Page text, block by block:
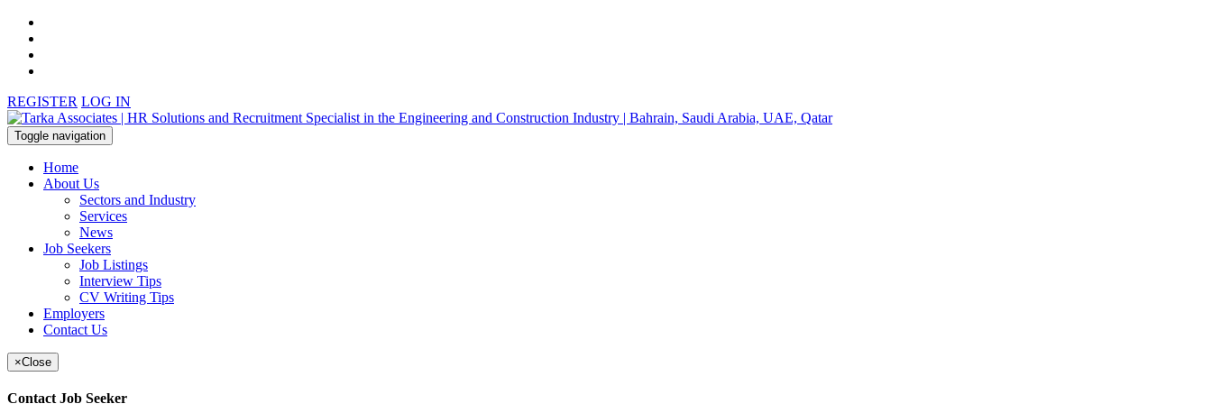
REGISTER LOG IN
Toggle navigation
Home
About Us
Sectors and Industry
Services
News
Job Seekers
Job Listings
Interview Tips
CV Writing Tips
Employers
Contact Us
×Close
Contact Job Seeker